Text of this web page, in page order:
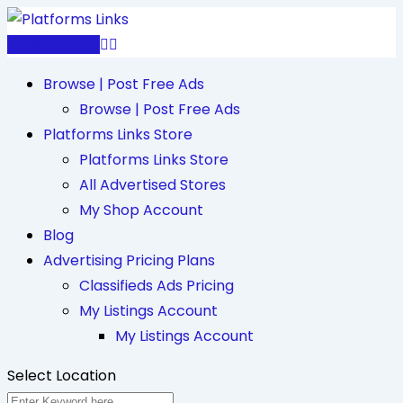
Skip
Browse | Post Free Ads
Browse | Post Free Ads
Platforms Links Store
Platforms Links Store
All Advertised Stores
My Shop Account
Blog
Advertising Pricing Plans
Classifieds Ads Pricing
My Listings Account
My Listings Account
Select Location